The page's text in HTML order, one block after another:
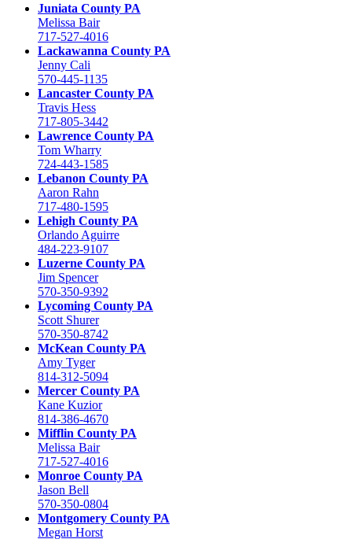
Juniata County PA
Melissa Bair
717-527-4016
Lackawanna County PA
Jenny Cali
570-445-1135
Lancaster County PA
Travis Hess
717-805-3442
Lawrence County PA
Tom Wharry
724-443-1585
Lebanon County PA
Aaron Rahn
717-480-1595
Lehigh County PA
Orlando Aguirre
484-223-9107
Luzerne County PA
Jim Spencer
570-350-9392
Lycoming County PA
Scott Shurer
570-350-8742
McKean County PA
Amy Tyger
814-312-5094
Mercer County PA
Kane Kuzior
814-386-4670
Mifflin County PA
Melissa Bair
717-527-4016
Monroe County PA
Jason Bell
570-350-0804
Montgomery County PA
Megan Horst